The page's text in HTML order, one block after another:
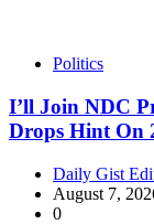
Politics
I’ll Join NDC
Drops Hint On
Daily Gist
August 7,
0